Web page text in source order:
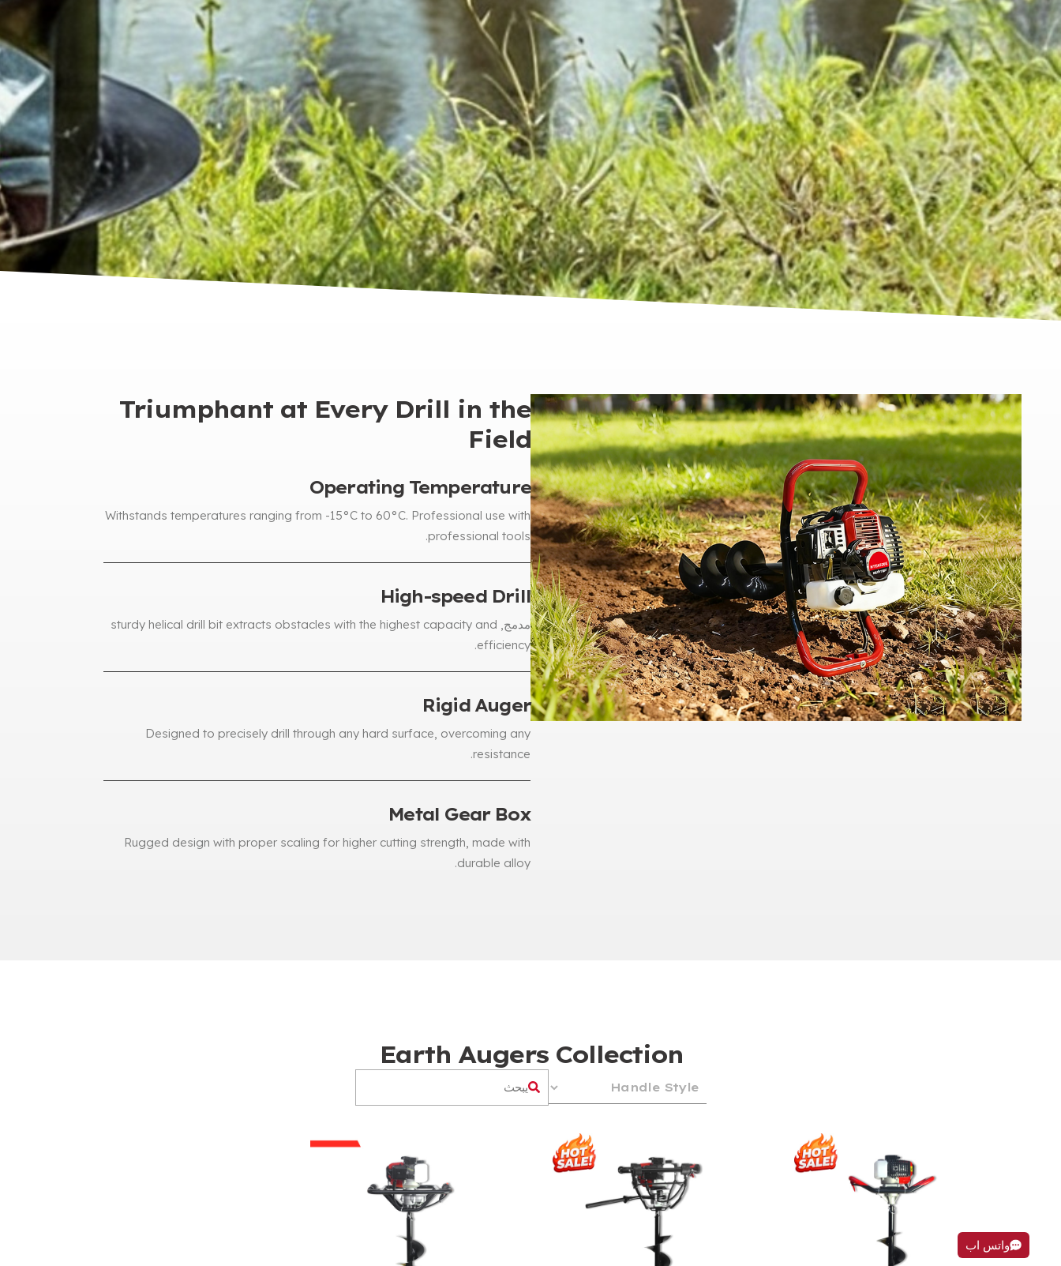
Triumphant at Every Drill in the
Field
Operating Temperature
Withstands temperatures ranging from -15°C to 60°C. Professional use with
professional tools
.
High-speed Drill
مدمج, sturdy helical drill bit extracts obstacles with the highest capacity and
efficiency
.
Rigid Auger
Designed to precisely drill through any hard surface overcoming any
resistance
.
Metal Gear Box
Rugged design with proper scaling for higher cutting strength made with
durable alloy
.
Earth Augers Collection
واتس اب